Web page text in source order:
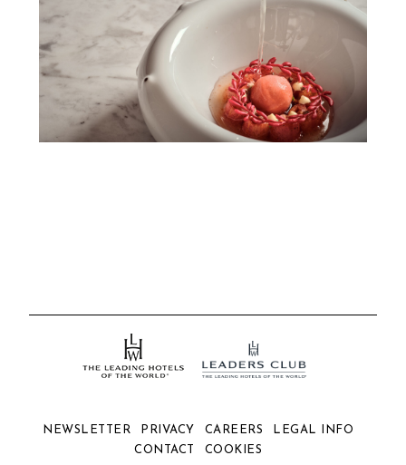
NEWSLETTER PRIVACY CAREERS
LEGAL INFO
CONTACT
COOKIES